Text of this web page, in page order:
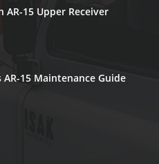
AR-15 Upper Receiver
15 Maintenance Guide